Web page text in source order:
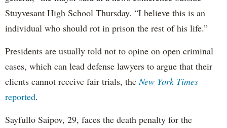
Stuyvesant High School Thursday. “I believe this is an
individual who should rot in prison the rest of his life.”
Presidents are usually told not to opine on open criminal
cases, which can lead defense lawyers to argue that their
clients cannot receive fair trials, theNew York Times
reported.
Sayfullo Saipov, 29, faces the death penalty for the